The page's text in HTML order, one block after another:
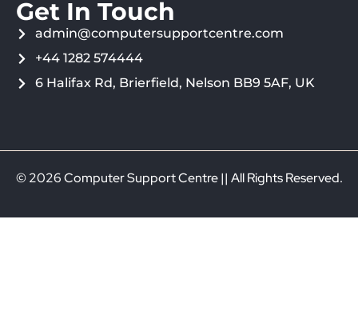
Get In Touch
admin@computersupportcentre.com
+44 1282 574444
6 Halifax Rd, Brierfield, Nelson BB9 5AF, UK
© 2026 Computer Support Centre || All Rights Reserved.